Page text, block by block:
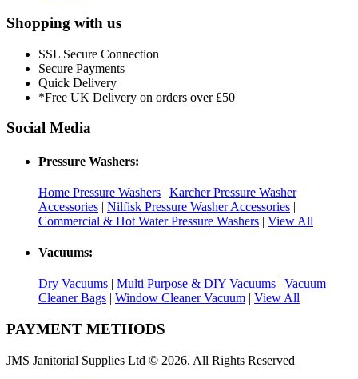
Shopping with us
SSL Secure Connection
Secure Payments
Quick Delivery
*Free UK Delivery on orders over £50
Social Media
Pressure Washers:
Home Pressure Washers | Karcher Pressure Washer
Accessories | Nilfisk Pressure Washer Accessories |
Commercial & Hot Water Pressure Washers | View All
Vacuums:
Dry Vacuums Multi Purpose & DIY Vacuums
Vacuum
Cleaner Bags
Window Cleaner Vacuum View All
PAYMENT METHODS
JMS Janitorial Supplies Ltd © 2026. All Rights Reserved